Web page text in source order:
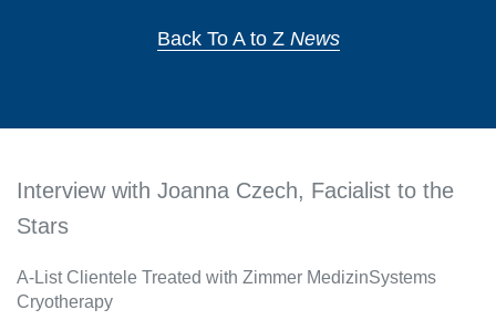
Back To A to Z News
Interview with Joanna Czech, Facialist to the
Stars
A-List Clientele Treated with Zimmer MedizinSystems
Cryotherapy